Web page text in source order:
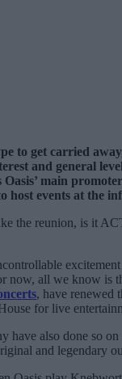
to get carried
and general
Oasis’ main
host events at the
the reunion, is it
now, all we know is
, have renewed
for live
have also done so
and legendary